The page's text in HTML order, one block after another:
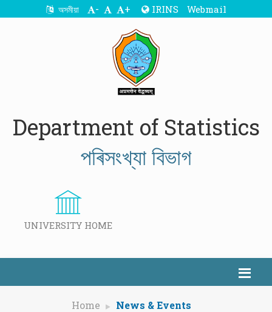
অসমীয়া - + IRINS Webmail
Department of Statistics
পৰিসংখ্যা বিভাগ
UNIVERSITY HOME
Home News & Events